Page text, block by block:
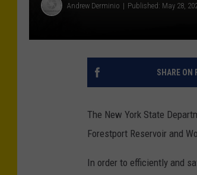
Andrew Derminio Published: May 28,
SHARE ON
The New York State
Forestport Reservoir and
In order to efficiently and